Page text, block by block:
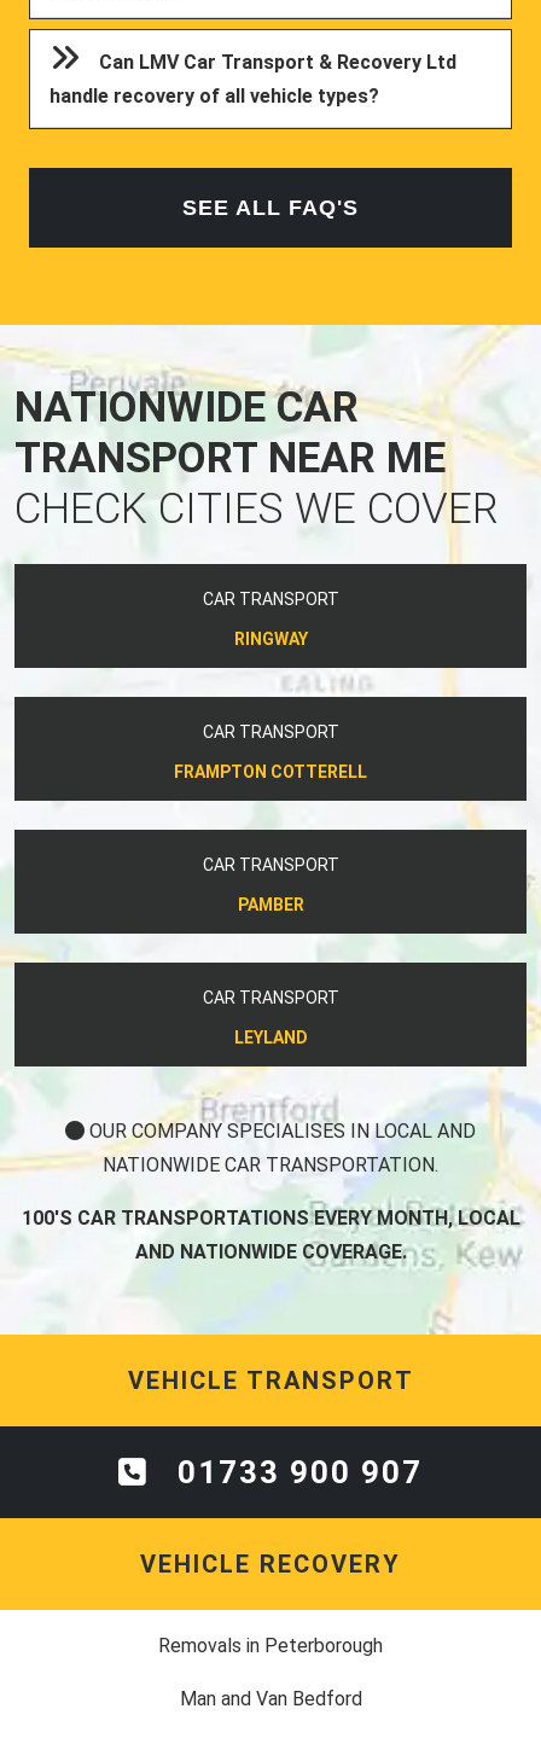
Can LMV Car Transport & Recovery Ltd
handle recovery of all vehicle types?
SEE ALL FAQ'S
NATIONWIDE CAR
TRANSPORT NEAR ME
CHECK CITIES WE COVER
CAR TRANSPORT
RINGWAY
CAR TRANSPORT
FRAMPTON COTTERELL
CAR TRANSPORT
PAMBER
CAR TRANSPORT
LEYLAND
OUR COMPANY SPECIALISES IN LOCAL AND
NATIONWIDE CAR TRANSPORTATION.
100'S CAR TRANSPORTATIONS EVERY MONTH, LOCAL
AND NATIONWIDE COVERAGE.
VEHICLE TRANSPORT
01733 900 907
VEHICLE RECOVERY
Removals in Peterborough
Man and Van Bedford